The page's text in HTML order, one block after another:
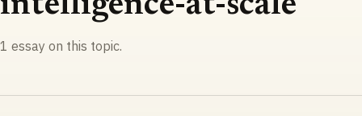
1 essay on this topic.